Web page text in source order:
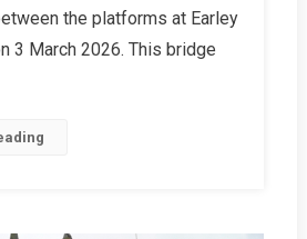
Report
the platforms at Earley
3 March 2026. This bridge